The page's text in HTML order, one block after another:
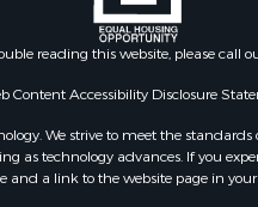
reading this website, please call
Content Accessibility Disclosure
We strive to meet the
as technology advances. If you
and a link to the website page in